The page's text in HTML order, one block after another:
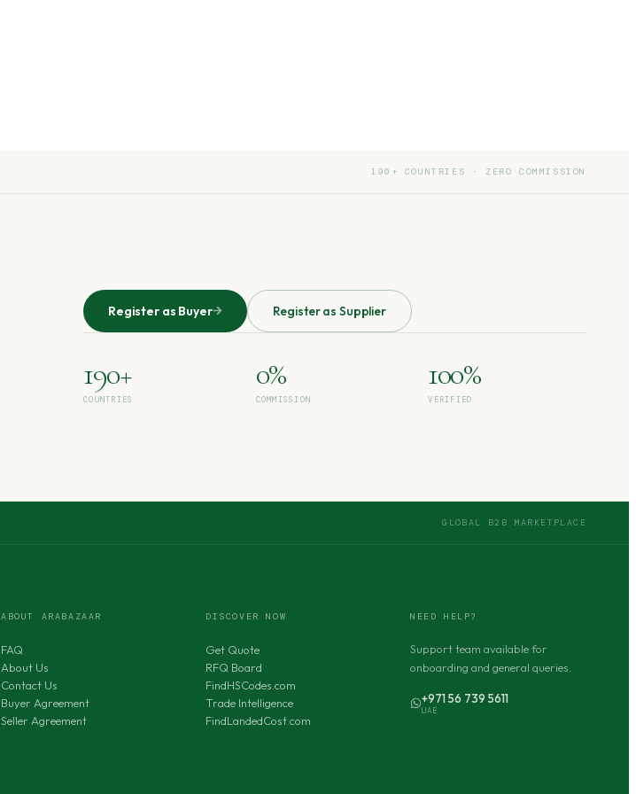
190+ COUNTRIES · ZERO COMMISSION
Register as Buyer Register as Supplier
190+
COUNTRIES
0%
COMMISSION
100%
VERIFIED
GLOBAL B2B MARKETPLACE
ABOUT ARABAZAAR
FAQ
About Us
Contact Us
Buyer Agreement
Seller Agreement
DISCOVER NOW
Get Quote
RFQ Board
FindHSCodes.com
Trade Intelligence
FindLandedCost.com
NEED HELP?
Support team available for
onboarding and general queries.
+971 56 739 5611
UAE